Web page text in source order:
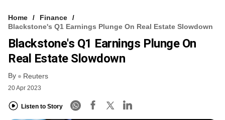
FREE NEWSLETTER
LOGIN
Home
Finance
Blackstone's Q1 Earnings Plunge On Real Estate Slowdown
Blackstone's Q1 Earnings Plunge On
Real Estate Slowdown
By Reuters
20 Apr 2023
Listen to Story